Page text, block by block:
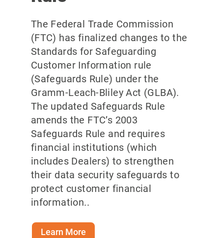
The Federal Trade Commission
(FTC) has finalized changes to the
Standards for Safeguarding
Customer Information rule
(Safeguards Rule) under the
Gramm-Leach-Bliley Act (GLBA).
The updated Safeguards Rule
amends the FTC’s 2003
Safeguards Rule and requires
financial institutions (which
includes Dealers) to strengthen
their data security safeguards to
protect customer financial
information..
Learn More